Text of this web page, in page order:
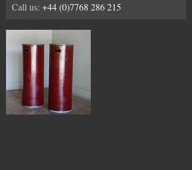
Call us: +44 (0)7768 286 215